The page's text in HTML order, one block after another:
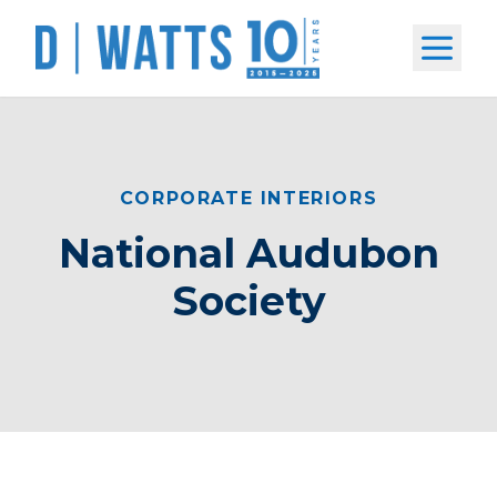
Open
CORPORATE INTERIORS
National Audubon
Society